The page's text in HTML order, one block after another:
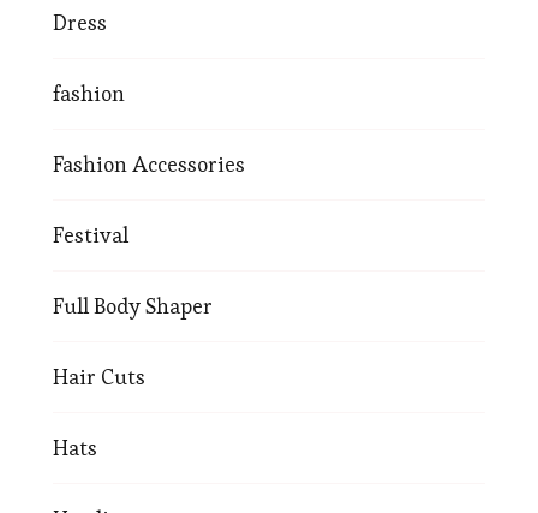
Dress
fashion
Fashion Accessories
Festival
Full Body Shaper
Hair Cuts
Hats